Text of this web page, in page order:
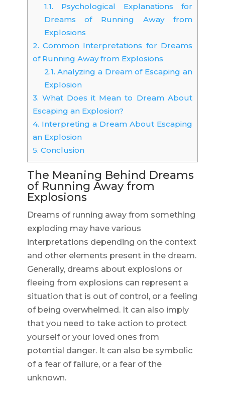
1.1. Psychological Explanations for
Dreams of Running Away from
Explosions
2. Common Interpretations for Dreams
of Running Away from Explosions
2.1. Analyzing a Dream of Escaping an
Explosion
3. What Does it Mean to Dream About
Escaping an Explosion?
4. Interpreting a Dream About Escaping
an Explosion
5. Conclusion
The Meaning Behind Dreams
of Running Away from
Explosions
Dreams of running away from something
exploding may have various
interpretations depending on the context
and other elements present in the dream.
Generally, dreams about explosions or
fleeing from explosions can represent a
situation that is out of control, or a feeling
of being overwhelmed. It can also imply
that you need to take action to protect
yourself or your loved ones from
potential danger. It can also be symbolic
of a fear of failure, or a fear of the
unknown.